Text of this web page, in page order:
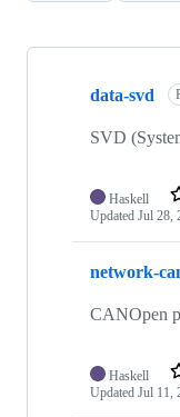
Showing
repositories
data-svd
SVD
Haskell
Updated Jul 28,
network-
CANOpen
Haskell
Updated Jul 11,